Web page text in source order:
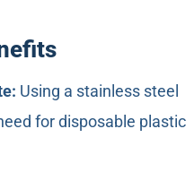
Using a stainless steel
for disposable plastic